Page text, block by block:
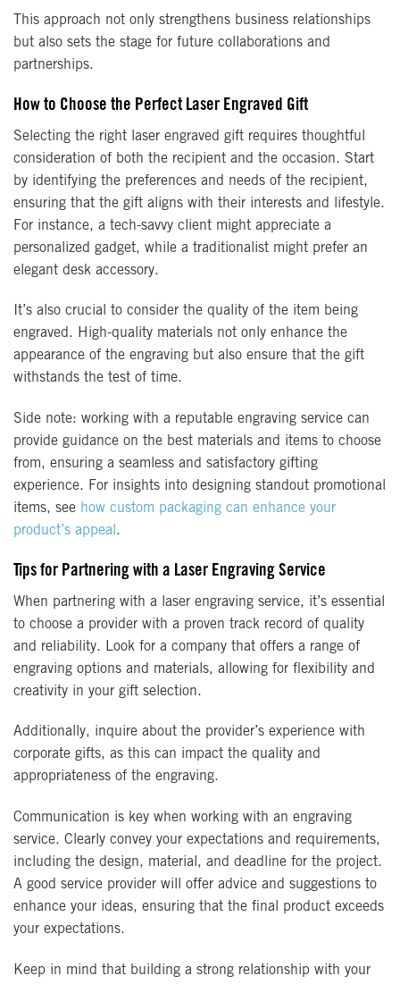
This approach not only strengthens business relationships
but also sets the stage for future collaborations and
partnerships.
How to Choose the Perfect Laser Engraved Gift
Selecting the right laser engraved gift requires thoughtful
consideration of both the recipient and the occasion. Start
by identifying the preferences and needs of the recipient,
ensuring that the gift aligns with their interests and lifestyle.
For instance, a tech-savvy client might appreciate a
personalized gadget, while a traditionalist might prefer an
elegant desk accessory.
It’s also crucial to consider the quality of the item being
engraved. High-quality materials not only enhance the
appearance of the engraving but also ensure that the gift
withstands the test of time.
Side note: working with a reputable engraving service can
provide guidance on the best materials and items to choose
from, ensuring a seamless and satisfactory gifting
experience. For insights into designing standout promotional
items, see how custom packaging can enhance your
product’s appeal .
Tips for Partnering with a Laser Engraving Service
When partnering with a laser engraving service, it’s essential
to choose a provider with a proven track record of quality
and reliability. Look for a company that offers a range of
engraving options and materials, allowing for flexibility and
creativity in your gift selection.
Additionally, inquire about the provider’s experience with
corporate gifts, as this can impact the quality and
appropriateness of the engraving.
Communication is key when working with an engraving
service. Clearly convey your expectations and requirements,
including the design, material, and deadline for the project.
A good service provider will offer advice and suggestions to
enhance your ideas, ensuring that the final product exceeds
your expectations.
Keep in mind that building a strong relationship with your